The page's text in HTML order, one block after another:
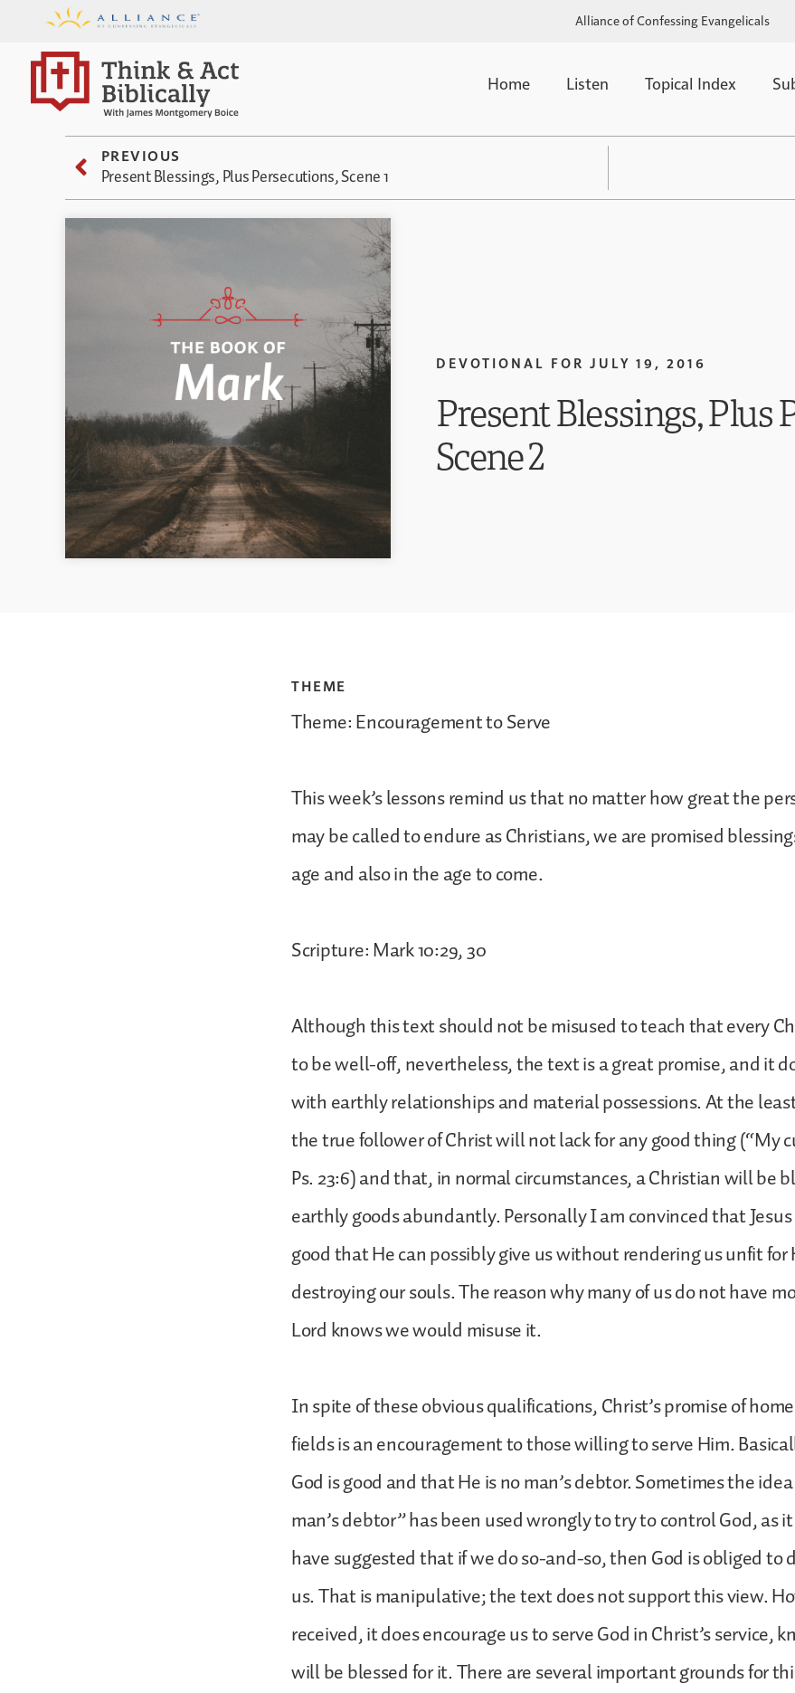
Alliance of Confessing Evangelicals
Home Listen Topical Index
PREVIOUS
Present Blessings, Plus Persecutions, Scene 1
DEVOTIONAL FOR JULY 19, 2016
Present Blessings, Plus
Scene 2
THEME
Theme: Encouragement to Serve
This week’s lessons remind us that no matter how great the
may be called to endure as Christians, we are promised
age and also in the age to come.
Scripture: Mark 10:29, 30
Although this text should not be misused to teach that every
to be well-off, nevertheless, the text is a great promise, and it
with earthly relationships and material possessions. At the
the true follower of Christ will not lack for any good thing (“My
Ps. 23:6) and that, in normal circumstances, a Christian will be
earthly goods abundantly. Personally I am convinced that
good that He can possibly give us without rendering us unfit for
destroying our souls. The reason why many of us do not have
Lord knows we would misuse it.
In spite of these obvious qualifications, Christ’s promise of
fields is an encouragement to those willing to serve Him.
God is good and that He is no man’s debtor. Sometimes the
man’s debtor” has been used wrongly to try to control God, as
have suggested that if we do so-and-so, then God is obliged to
us. That is manipulative; the text does not support this view.
received, it does encourage us to serve God in Christ’s service,
will be blessed for it. There are several important grounds for